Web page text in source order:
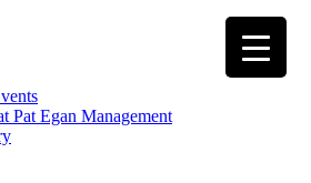
Pat Egan Management